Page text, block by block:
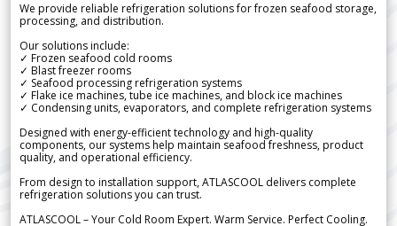
We provide reliable refrigeration solutions for frozen seafood storage,
processing, and distribution.
Our solutions include:
✓ Frozen seafood cold rooms
✓ Blast freezer rooms
✓ Seafood processing refrigeration systems
✓ Flake ice machines, tube ice machines, and block ice machines
✓ Condensing units, evaporators, and complete refrigeration systems
Designed with energy-efficient technology and high-quality
components, our systems help maintain seafood freshness, product
quality, and operational efficiency.
From design to installation support, ATLASCOOL delivers complete
refrigeration solutions you can trust.
ATLASCOOL – Your Cold Room Expert. Warm Service. Perfect Cooling.